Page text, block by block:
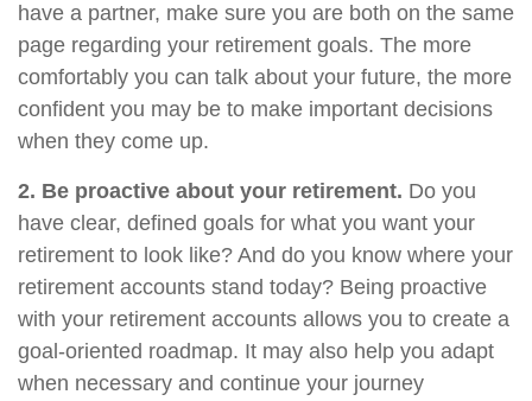
have a partner, make sure you are both on the same
page regarding your retirement goals. The more
comfortably you can talk about your future, the more
confident you may be to make important decisions
when they come up.
2. Be proactive about your retirement. Do you
have clear, defined goals for what you want your
retirement to look like? And do you know where your
retirement accounts stand today? Being proactive
with your retirement accounts allows you to create a
goal-oriented roadmap. It may also help you adapt
when necessary and continue your journey